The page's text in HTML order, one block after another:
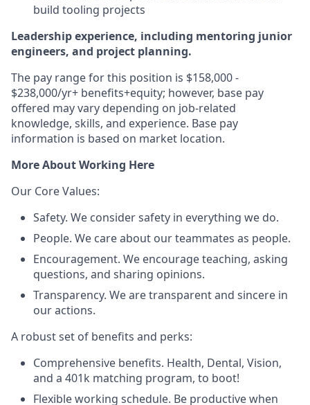
build tooling projects
Leadership experience, including mentoring junior
engineers, and project planning.
The pay range for this position is $158,000 -
$238,000/yr+ benefits+equity; however, base pay
offered may vary depending on job-related
knowledge, skills, and experience. Base pay
information is based on market location.
More About Working Here
Our Core Values:
Safety. We consider safety in everything we do.
People. We care about our teammates as people.
Encouragement. We encourage teaching, asking
questions, and sharing opinions.
Transparency. We are transparent and sincere in
our actions.
A robust set of benefits and perks:
Comprehensive benefits. Health, Dental, Vision,
and a 401k matching program, to boot!
Flexible working schedule. Be productive when